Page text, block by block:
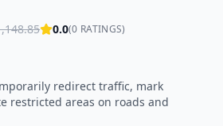
0.0(0 RATINGS)
redirect traffic, mark
restricted areas on roads and